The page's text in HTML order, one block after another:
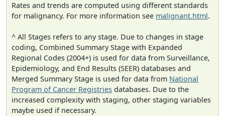
Rates and trends are computed using different standards
for malignancy. For more information see malignant.html.
^ All Stages refers to any stage. Due to changes in stage
coding, Combined Summary Stage with Expanded
Regional Codes (2004+) is used for data from Surveillance,
Epidemiology, and End Results (SEER) databases and
Merged Summary Stage is used for data from National
Program of Cancer Registries databases. Due to the
increased complexity with staging, other staging variables
maybe used if necessary.